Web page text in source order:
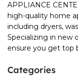
APPLIANCE
high-quality home
including dryers,
Specializing in new
ensure you get top
Categories